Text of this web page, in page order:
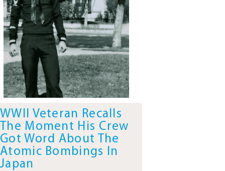
WWII Veteran Recalls
The Moment His Crew
Got Word About The
Atomic Bombings In
Japan